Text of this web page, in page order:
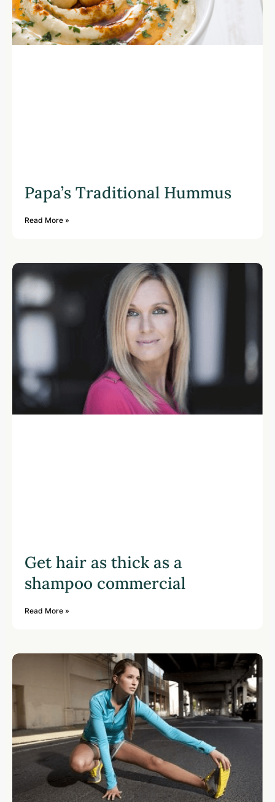
Papa’s Traditional Hummus
Read More »
Get hair as thick as a
shampoo commercial
Read More »